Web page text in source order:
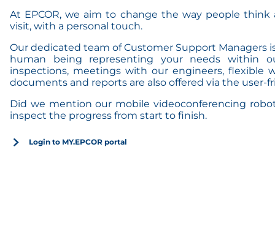
At EPCOR, we aim to change the way people
visit, with a personal touch.
Our dedicated team of Customer Support Managers
human being representing your needs within
inspections, meetings with our engineers, flexible
documents and reports are also offered via the user-
Did we mention our mobile videoconferencing
inspect the progress from start to finish.
Login to MY.EPCOR portal